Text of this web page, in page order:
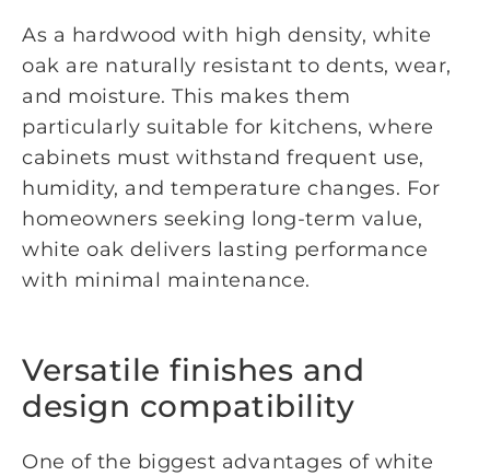
As a hardwood with high density, white
oak are naturally resistant to dents, wear,
and moisture. This makes them
particularly suitable for kitchens, where
cabinets must withstand frequent use,
humidity, and temperature changes. For
homeowners seeking long-term value,
white oak delivers lasting performance
with minimal maintenance.
Versatile finishes and
design compatibility
One of the biggest advantages of white